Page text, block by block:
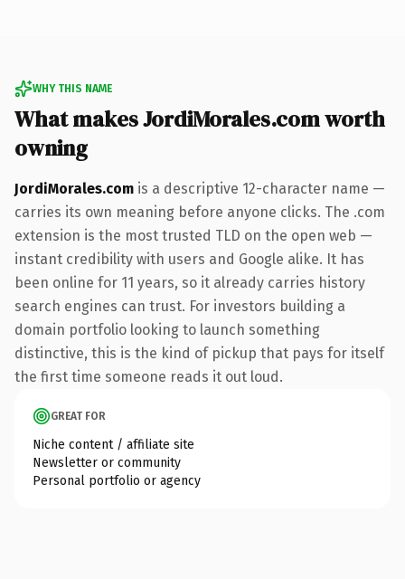
WHY THIS NAME
What makes JordiMorales.com worth
owning
JordiMorales.com is a descriptive 12-character name —
carries its own meaning before anyone clicks. The .com
extension is the most trusted TLD on the open web —
instant credibility with users and Google alike. It has
been online for 11 years, so it already carries history
search engines can trust. For investors building a
domain portfolio looking to launch something
distinctive, this is the kind of pickup that pays for itself
the first time someone reads it out loud.
GREAT FOR
Niche content / affiliate site
Newsletter or community
Personal portfolio or agency